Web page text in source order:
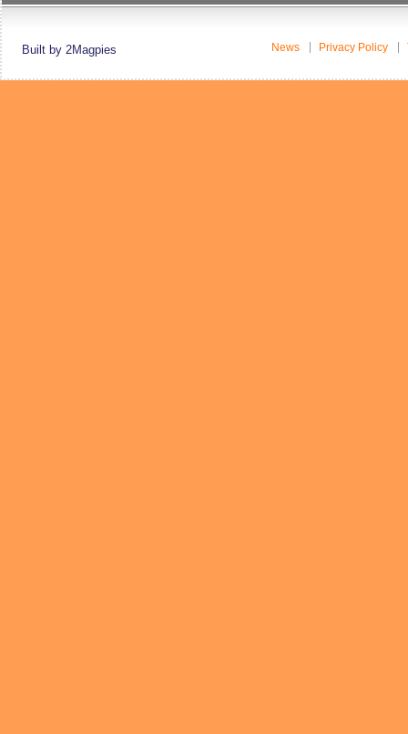
Built by 2Magpies News Privacy Policy